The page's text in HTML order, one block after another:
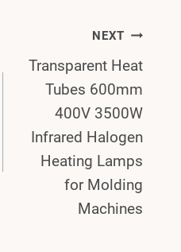
NEXT
Transparent Heat
Tubes 600mm
400V 3500W
Infrared Halogen
Heating Lamps
for Molding
Machines